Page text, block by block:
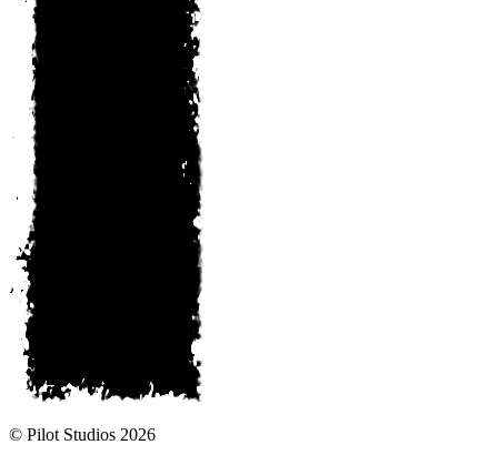
© Pilot Studios 2026